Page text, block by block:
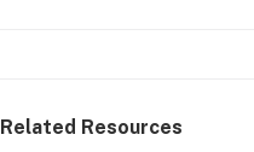
Related Resources